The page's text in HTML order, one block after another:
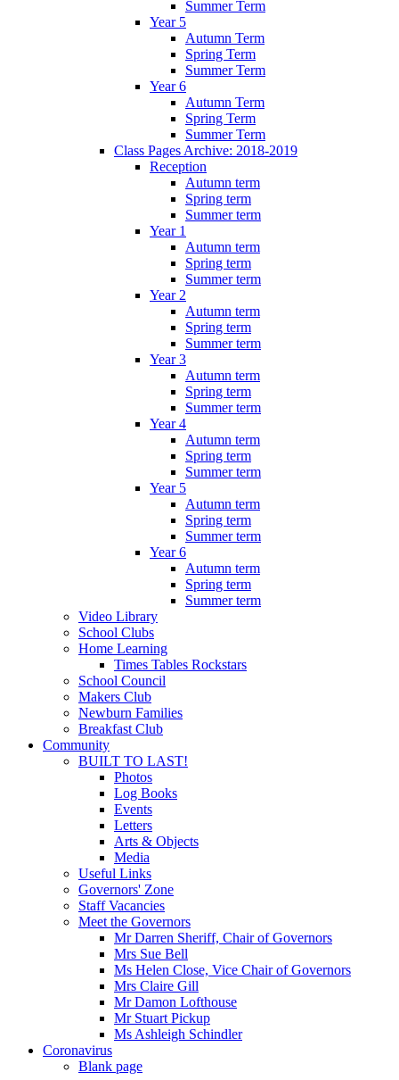
Summer Term
Year 5
Autumn Term
Spring Term
Summer Term
Year 6
Autumn Term
Spring Term
Summer Term
Class Pages Archive: 2018-2019
Reception
Autumn term
Spring term
Summer term
Year 1
Autumn term
Spring term
Summer term
Year 2
Autumn term
Spring term
Summer term
Year 3
Autumn term
Spring term
Summer term
Year 4
Autumn term
Spring term
Summer term
Year 5
Autumn term
Spring term
Summer term
Year 6
Autumn term
Spring term
Summer term
Video Library
School Clubs
Home Learning
Times Tables Rockstars
School Council
Makers Club
Newburn Families
Breakfast Club
Community
BUILT TO LAST!
Photos
Log Books
Events
Letters
Arts & Objects
Media
Useful Links
Governors' Zone
Staff Vacancies
Meet the Governors
Mr Darren Sheriff, Chair of Governors
Mrs Sue Bell
Ms Helen Close, Vice Chair of Governors
Mrs Claire Gill
Mr Damon Lofthouse
Mr Stuart Pickup
Ms Ashleigh Schindler
Coronavirus
Blank page